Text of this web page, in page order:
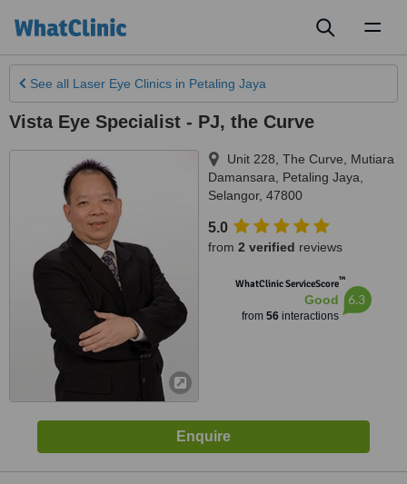
See all Laser Eye Clinics in Petaling Jaya
Vista Eye Specialist - PJ, the Curve
Unit 228, The Curve, Mutiara
Damansara
Petaling Jaya
Selangor, 47800
5.0
from 2 verified reviews
WhatClinic ServiceScore™
Good
from 56interactions
6.3